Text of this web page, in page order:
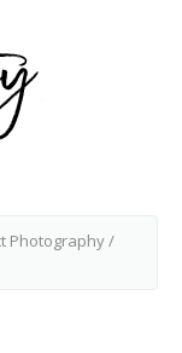
Photography/